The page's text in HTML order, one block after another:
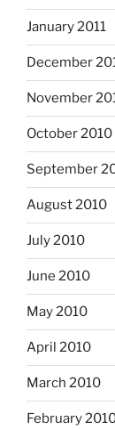
January 2011
December
November
October 2010
September
August 2010
July 2010
June 2010
May 2010
April 2010
March 2010
February